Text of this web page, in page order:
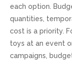
each option.
quantities,
cost is a priority.
toys at an event
campaigns,